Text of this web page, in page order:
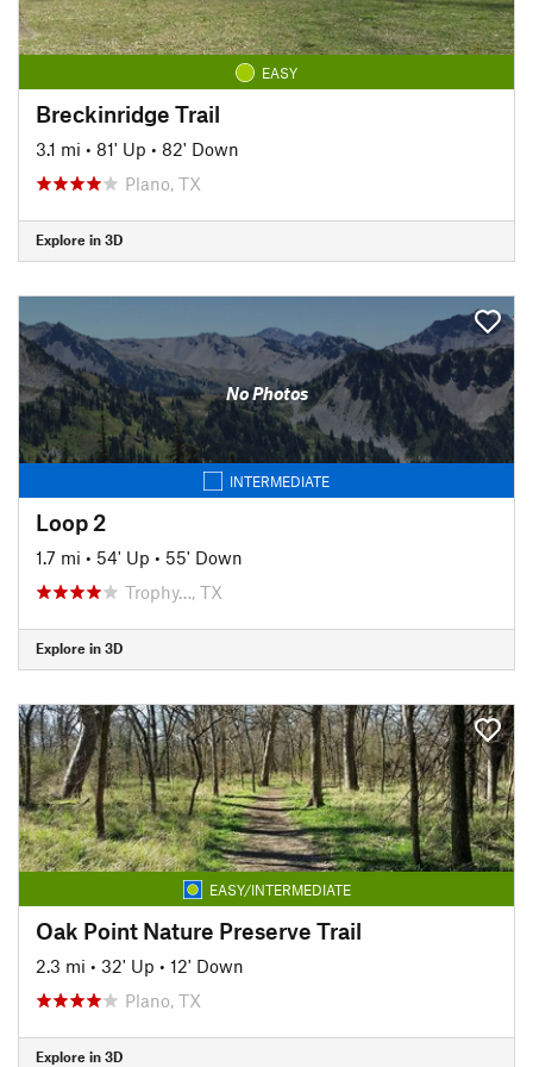
EASY
Breckinridge Trail
3.1 mi • 81' Up • 82' Down
Plano, TX
Explore in 3D
No Photos
INTERMEDIATE
Loop 2
1.7 mi • 54' Up • 55' Down
Trophy…, TX
Explore in 3D
EASY/INTERMEDIATE
Oak Point Nature Preserve Trail
2.3 mi • 32' Up • 12' Down
Plano, TX
Explore in 3D